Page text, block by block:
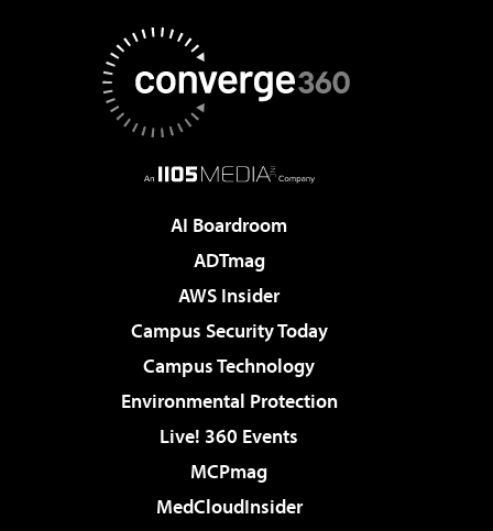
AI Boardroom
ADTmag
AWS Insider
Campus Security Today
Campus Technology
Environmental Protection
Live! 360 Events
MCPmag
MedCloudInsider